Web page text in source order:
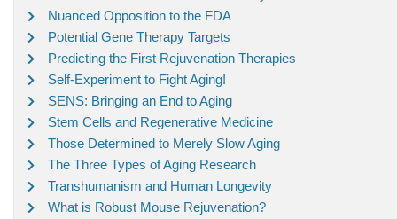
Nuanced Opposition to the FDA
Potential Gene Therapy Targets
Predicting the First Rejuvenation Therapies
Self-Experiment to Fight Aging!
SENS: Bringing an End to Aging
Stem Cells and Regenerative Medicine
Those Determined to Merely Slow Aging
The Three Types of Aging Research
Transhumanism and Human Longevity
What is Robust Mouse Rejuvenation?